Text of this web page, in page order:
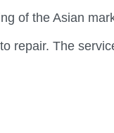
of the Asian
repair. The